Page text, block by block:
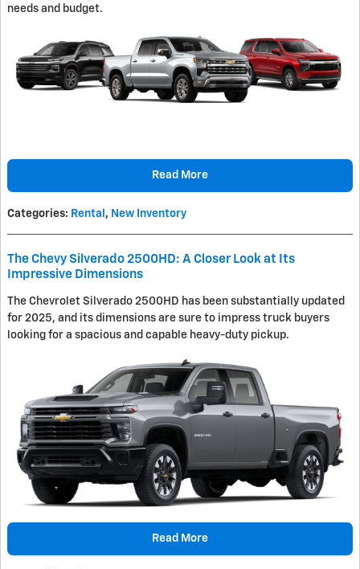
needs and budget.
Read More
Categories: Rental , New Inventory
The Chevy Silverado 2500HD: A Closer Look at Its
Impressive Dimensions
The Chevrolet Silverado 2500HD has been substantially updated
for 2025, and its dimensions are sure to impress truck buyers
looking for a spacious and capable heavy-duty pickup.
Read More